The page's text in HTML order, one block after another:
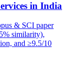
in India
& SCI paper
similarity),
and ≥9.5/10